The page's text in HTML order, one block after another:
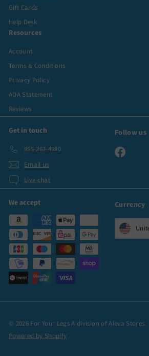
Gift Cards
Help Desk
Resources
Account
Terms & Conditions
Privacy Policy
ADA Statement
Reviews
Get in touch
855-363-4980
Email us
Live chat
Follow us
Facebook
We accept Currency
© 2026 For Your Legs A division of Aleva Stores.
Powered by Shopify